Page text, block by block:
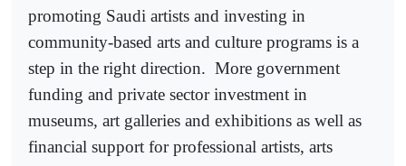
promoting Saudi artists and investing in
community-based arts and culture programs is a
step in the right direction. More government
funding and private sector investment in
museums, art galleries and exhibitions as well as
financial support for professional artists, arts